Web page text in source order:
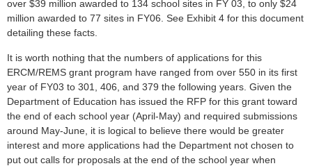
over $39 million awarded to 134 school sites in FY 03, to only $24
million awarded to 77 sites in FY06. See Exhibit 4 for this document
detailing these facts.
It is worth nothing that the numbers of applications for this
ERCM/REMS grant program have ranged from over 550 in its first
year of FY03 to 301, 406, and 379 the following years. Given the
Department of Education has issued the RFP for this grant toward
the end of each school year (April-May) and required submissions
around May-June, it is logical to believe there would be greater
interest and more applications had the Department not chosen to
put out calls for proposals at the end of the school year when